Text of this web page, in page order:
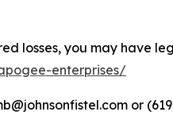
losses, you may have
enterprises/
or